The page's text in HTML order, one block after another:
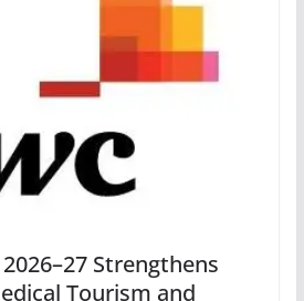
Strengthens
Tourism and